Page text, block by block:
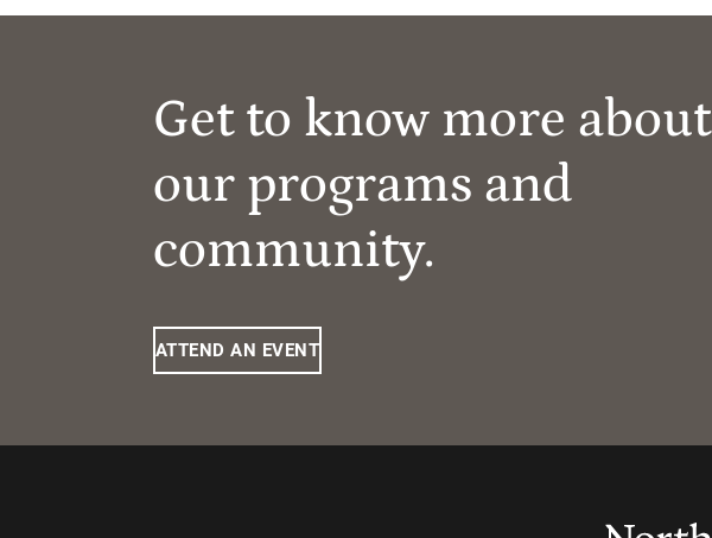
Get to know more about
our programs and
community.
ATTEND AN EVENT